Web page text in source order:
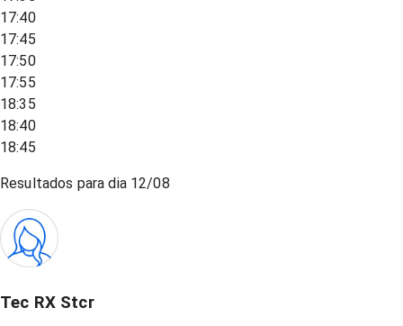
17:40
17:45
17:50
17:55
18:35
18:40
18:45
Resultados para dia 12/08
Tec RX Stcr